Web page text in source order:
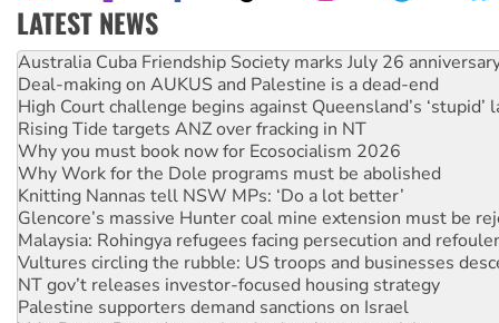
LATEST NEWS
Deal-making on AUKUS and Palestine is a dead-end
High Court challenge begins against Queensland’s ‘stupid’
Rising Tide targets ANZ over fracking in NT
Why you must book now for Ecosocialism 2026
Why Work for the Dole programs must be abolished
Knitting Nannas tell NSW MPs: ‘Do a lot better’
Glencore’s massive Hunter coal mine extension must be
Malaysia: Rohingya refugees facing persecution and
Vultures circling the rubble: US troops and businesses
NT gov’t releases investor-focused housing strategy
Palestine supporters demand sanctions on Israel
Vale Bevan Ramsden, an inspirational peace activist
Lia Finocchiaro criticised over the NT’s obstructive VAD bill